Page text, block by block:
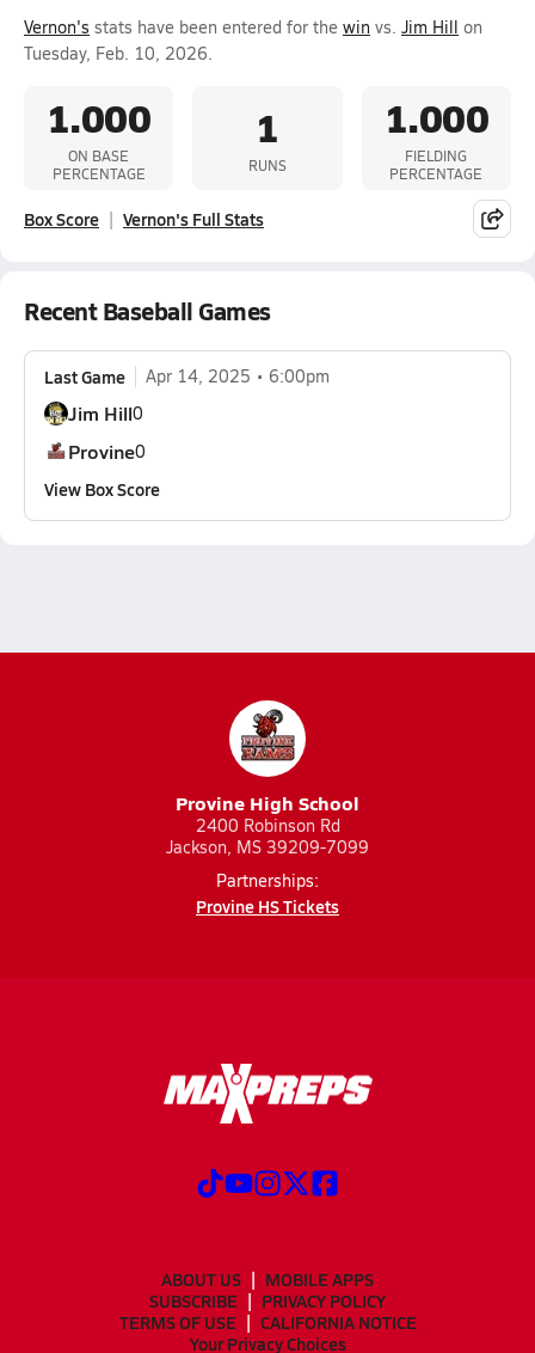
Vernon's stats have been entered for the win vs. Jim Hill on
Tuesday, Feb. 10, 2026.
1.000
ON BASE
PERCENTAGE
1
RUNS
1.000
FIELDING
PERCENTAGE
Box Score Vernon's Full Stats
Recent Baseball Games
Last Game Apr 14, 2025 6:00pm
Jim Hill0
Provine0
View Box Score
Provine High School
2400 Robinson Rd
Jackson, MS 39209-7099
Partnerships:
Provine HS Tickets
ABOUT US
MOBILE APPS
SUBSCRIBE
PRIVACY POLICY
TERMS OF USE
CALIFORNIA NOTICE
Your Privacy Choices